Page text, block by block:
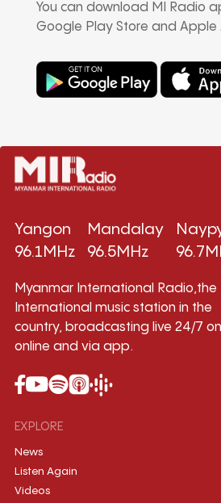
You can download MI Radio
Google Play Store and Apple
Yangon
96.1MHz
Mandalay
96.5MHz
Myanmar International Radio,the
International music station in the
country, broadcasting live 24/7
online and via app.
EXPLORE
News
Listen Again
Videos